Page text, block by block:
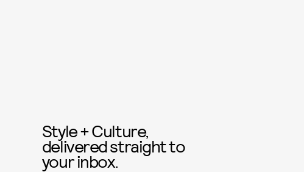
Style + Culture,
delivered straight to
your inbox.